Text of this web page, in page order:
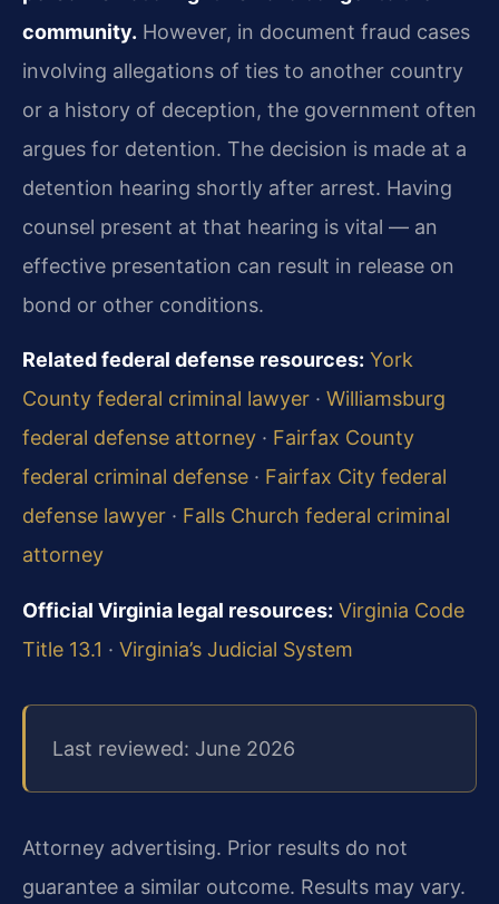
community. However, in document fraud cases
involving allegations of ties to another country
or a history of deception, the government often
argues for detention. The decision is made at a
detention hearing shortly after arrest. Having
counsel present at that hearing is vital — an
effective presentation can result in release on
bond or other conditions.
Related federal defense resources: York
County federal criminal lawyer · Williamsburg
federal defense attorney · Fairfax County
federal criminal defense · Fairfax City federal
defense lawyer · Falls Church federal criminal
attorney
Official Virginia legal resources: Virginia Code
Title 13.1 · Virginia’s Judicial System
Last reviewed: June 2026
Attorney advertising. Prior results do not
guarantee a similar outcome. Results may vary.